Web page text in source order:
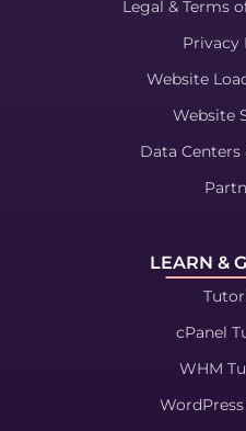
Legal & Terms
Privacy
Website
Website
Data Centers
LEARN &
cPanel
WHM